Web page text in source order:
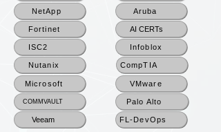
NetApp
Fortinet
ISC2
Nutanix
Microsoft
COMMVAULT
Veeam
Aruba
AI CERTs
Infoblox
CompTIA
VMware
Palo Alto
FL-DevOps